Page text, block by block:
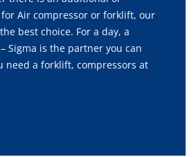
Air compressor or forklift, our
best choice. For a day, a
Sigma is the partner you can
need a forklift, compressors at